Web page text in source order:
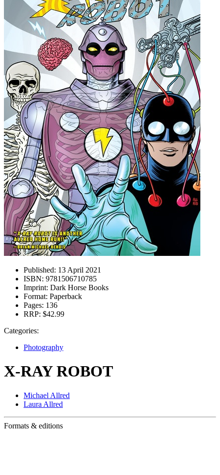
Published: 13 April 2021
ISBN: 9781506710785
Imprint: Dark Horse Books
Format: Paperback
Pages: 136
RRP: $42.99
Categories:
Photography
X-RAY ROBOT
Michael Allred
Laura Allred
Formats & editions